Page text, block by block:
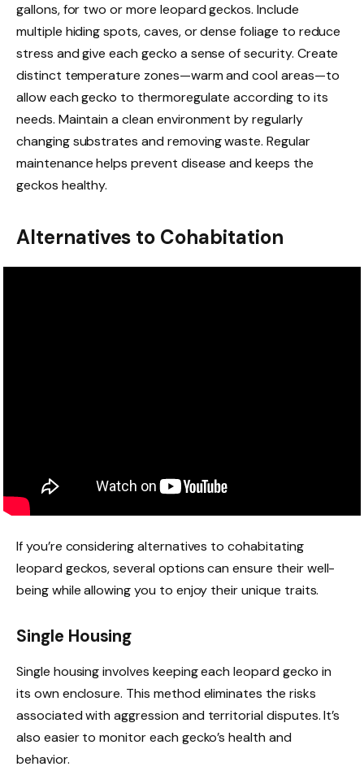
gallons, for two or more leopard geckos. Include
multiple hiding spots, caves, or dense foliage to reduce
stress and give each gecko a sense of security. Create
distinct temperature zones—warm and cool areas—to
allow each gecko to thermoregulate according to its
needs. Maintain a clean environment by regularly
changing substrates and removing waste. Regular
maintenance helps prevent disease and keeps the
geckos healthy.
Alternatives to Cohabitation
If you’re considering alternatives to cohabitating
leopard geckos, several options can ensure their well-
being while allowing you to enjoy their unique traits.
Single Housing
Single housing involves keeping each leopard gecko in
its own enclosure. This method eliminates the risks
associated with aggression and territorial disputes. It’s
also easier to monitor each gecko’s health and
behavior.